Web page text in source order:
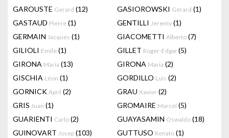
GAROUSTE Gerard (12) GASIOROWSKI Gérard (1)
GASTAUD Pierre (1) GENTILLI Jeremy (1)
GERMAIN Jacques (1) GIACOMETTI Alberto (7)
GILIOLI Emile (1) GILLET Roger-Edgar(5)
GIRONA Maria (13) GIRONA Maria (2)
GISCHIA Léon (1) GORDILLO Luis (2)
GORNICK April (2) GRAU Xavier (2)
GRIS Juan (1) GROMAIRE Marcel (5)
GUARIENTI Carlo (2) GUAYASAMIN Oswaldo (18)
GUINOVART Josep (103) GUTTUSO Renato (1)